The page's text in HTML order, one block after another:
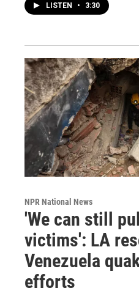
LISTEN • 3:30
NPR National News
'We can still
victims': LA
Venezuela
efforts